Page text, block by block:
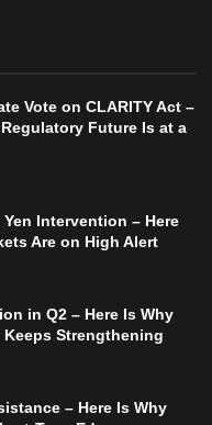
Vote on CLARITY Act –
Future Is at a
Intervention – Here
Are on High Alert
in Q2 – Here Is Why
Strengthening
– Here Is Why